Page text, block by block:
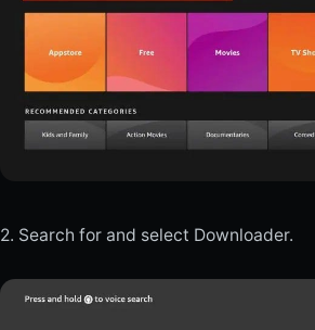
2. Search for and select Downloader.